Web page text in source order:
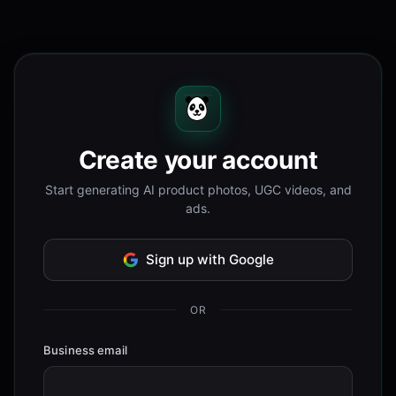
Create your account
Start generating AI product photos, UGC videos, and
ads.
Sign up with Google
OR
Business email